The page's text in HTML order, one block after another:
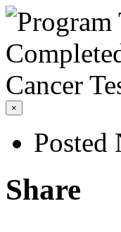
×
Posted
Share